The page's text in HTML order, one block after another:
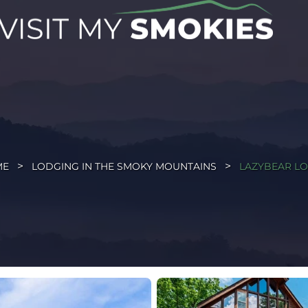
LODGING IN THE SMOKY MOUNTAINS LAZYBEAR